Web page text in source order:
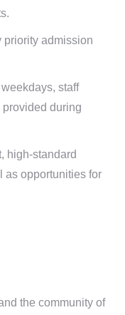
priority admission
staff
during
high-standard
as opportunities for
the community of